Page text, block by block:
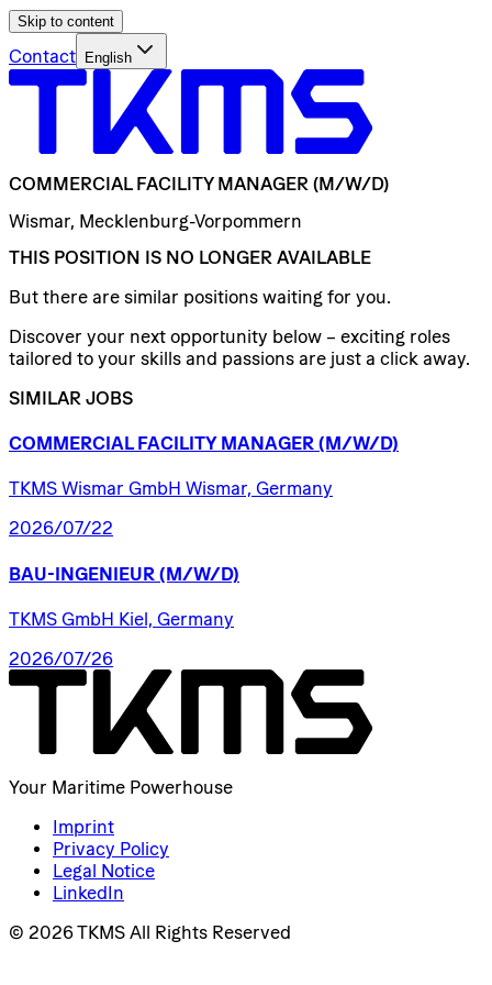
Skip to content
Contact English
COMMERCIAL FACILITY MANAGER (M/W/D)
Wismar, Mecklenburg-Vorpommern
THIS POSITION IS NO LONGER AVAILABLE
But there are similar positions waiting for you.
Discover your next opportunity below – exciting roles
tailored to your skills and passions are just a click away.
SIMILAR JOBS
COMMERCIAL FACILITY MANAGER (M/W/D)
TKMS Wismar GmbH Wismar, Germany
2026/07/22
BAU-INGENIEUR (M/W/D)
TKMS GmbH Kiel, Germany
2026/07/26
Your Maritime Powerhouse
Imprint
Privacy Policy
Legal Notice
LinkedIn
© 2026 TKMS All Rights Reserved